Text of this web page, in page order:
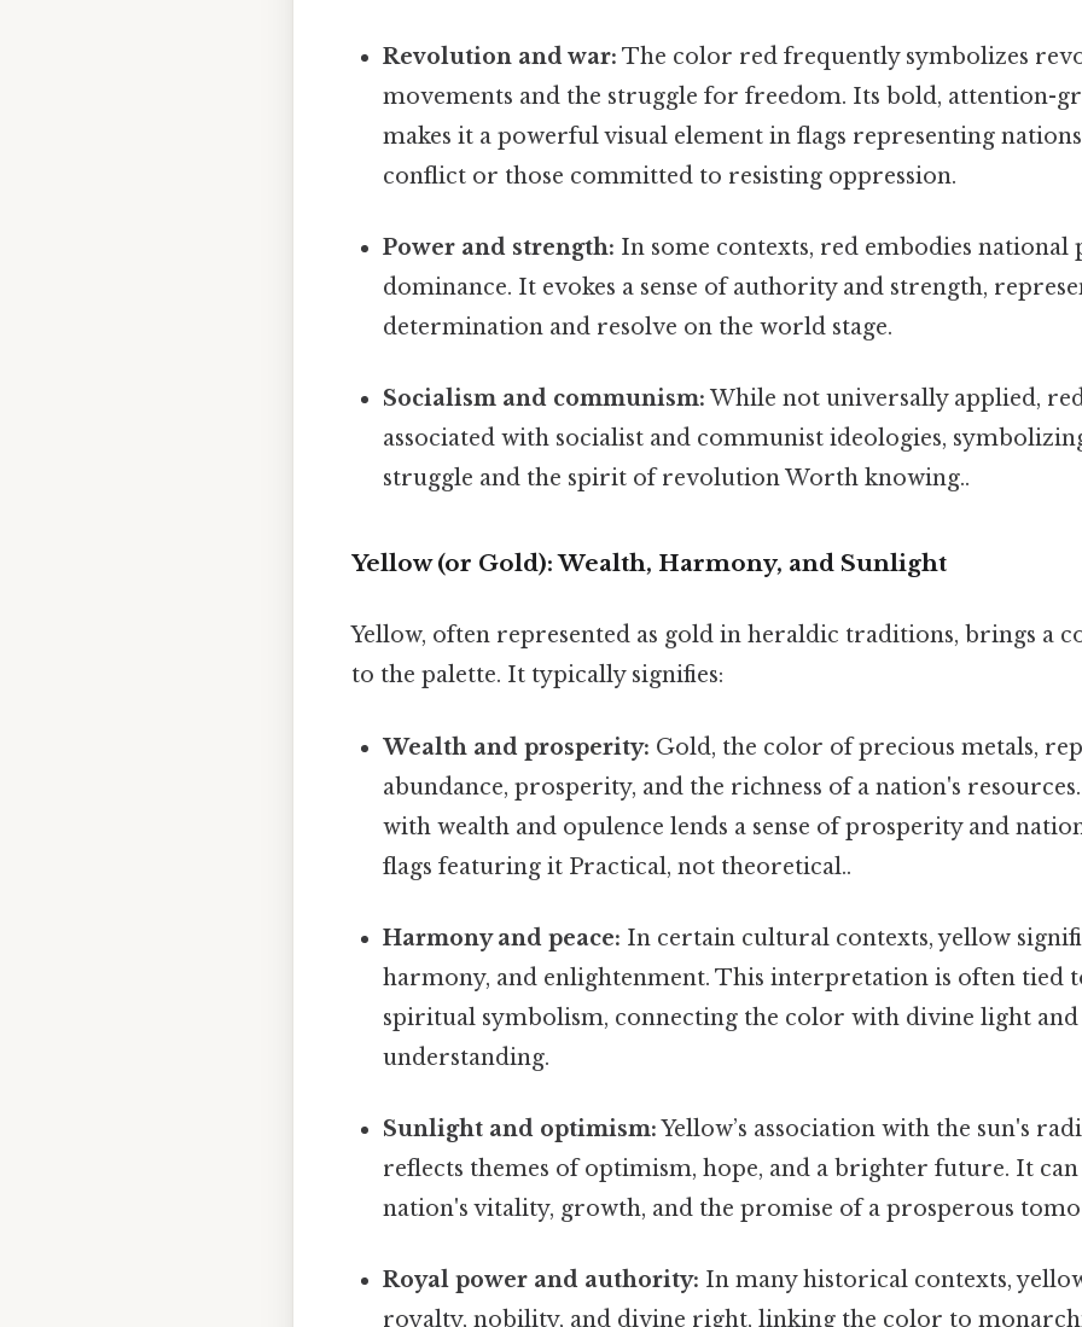
Revolution and war: The color red frequently symbolizes
movements and the struggle for freedom. Its bold, attention-
makes it a powerful visual element in flags representing
conflict or those committed to resisting oppression.
Power and strength: In some contexts, red embodies national
dominance. It evokes a sense of authority and strength,
determination and resolve on the world stage.
Socialism and communism: While not universally applied,
associated with socialist and communist ideologies,
struggle and the spirit of revolution Worth knowing..
Yellow (or Gold): Wealth, Harmony, and Sunlight
Yellow, often represented as gold in heraldic traditions, brings a
to the palette. It typically signifies:
Wealth and prosperity: Gold, the color of precious metals,
abundance, prosperity, and the richness of a nation's
with wealth and opulence lends a sense of prosperity and
flags featuring it Practical, not theoretical..
Harmony and peace: In certain cultural contexts, yellow
harmony, and enlightenment. This interpretation is often tied
spiritual symbolism, connecting the color with divine light
understanding.
Sunlight and optimism:Yellow’s association with the sun's
reflects themes of optimism, hope, and a brighter future. It
nation's vitality, growth, and the promise of a prosperous
Royal power and authority: In many historical contexts,
royalty, nobility, and divine right, linking the color to